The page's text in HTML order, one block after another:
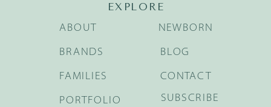
EXPLORE
BRANDS
FAMILIES
NEWBORN
BLOG
ABOUT
PORTFOLIO
CONTACT
SUBSCRIBE